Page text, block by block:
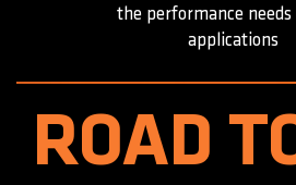
the performance
applications
ROAD